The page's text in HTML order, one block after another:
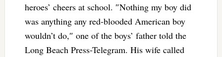
heroes’ cheers at school. ″Nothing my boy did
was anything any red-blooded American boy
wouldn’t do,″ one of the boys’ father told the
Long Beach Press-Telegram. His wife called